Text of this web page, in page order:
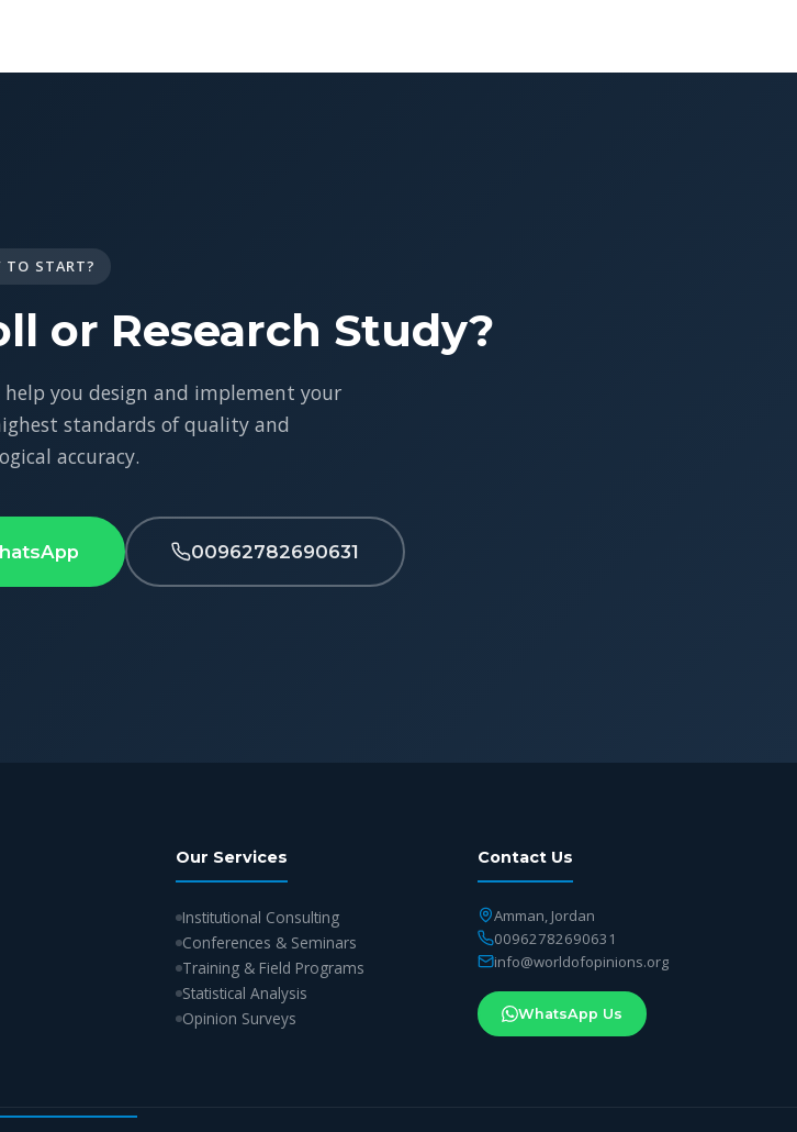
TO START?
or Research Study?
you design and implement your
standards of quality and
accuracy.
00962782690631
Our Services
Institutional Consulting
Conferences & Seminars
Training & Field Programs
Statistical Analysis
Opinion Surveys
Contact Us
Amman, Jordan
00962782690631
info@worldofopinions.org
WhatsApp Us